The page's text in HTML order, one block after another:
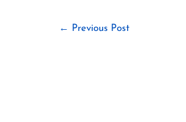
← Previous Post